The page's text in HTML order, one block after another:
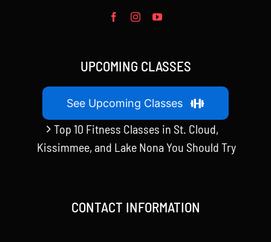
UPCOMING CLASSES
See Upcoming Classes
Top 10 Fitness Classes in St. Cloud,
Kissimmee, and Lake Nona You Should Try
CONTACT INFORMATION